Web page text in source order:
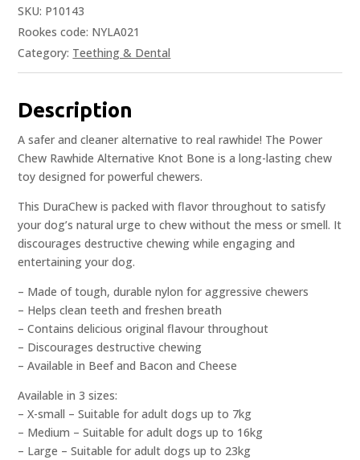
SKU: P10143
Rookes code: NYLA021
Category: Teething & Dental
Description
A safer and cleaner alternative to real rawhide! The Power
Chew Rawhide Alternative Knot Bone is a long-lasting chew
toy designed for powerful chewers.
This DuraChew is packed with flavor throughout to satisfy
your dog’s natural urge to chew without the mess or smell. It
discourages destructive chewing while engaging and
entertaining your dog.
– Made of tough, durable nylon for aggressive chewers
– Helps clean teeth and freshen breath
– Contains delicious original flavour throughout
– Discourages destructive chewing
– Available in Beef and Bacon and Cheese
Available in 3 sizes:
– X-small – Suitable for adult dogs up to 7kg
– Medium – Suitable for adult dogs up to 16kg
– Large – Suitable for adult dogs up to 23kg